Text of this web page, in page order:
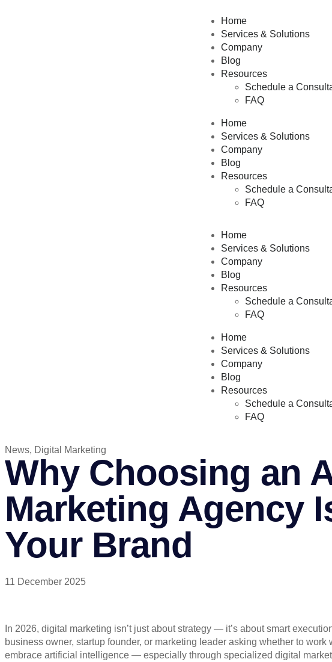
Home
Services & Solutions
Company
Blog
Resources
Schedule a
FAQ
Home
Services & Solutions
Company
Blog
Resources
Schedule a
FAQ
Home
Services & Solutions
Company
Blog
Resources
Schedule a
FAQ
Home
Services & Solutions
Company
Blog
Resources
Schedule a
FAQ
News, Digital Marketing
Why Choosing an
Marketing Agency
Your Brand
11 December 2025
In 2026, digital marketing isn’t just about strategy — it’s about smart
business owner, startup founder, or marketing leader asking whether to
embrace artificial intelligence — especially through specialized digital